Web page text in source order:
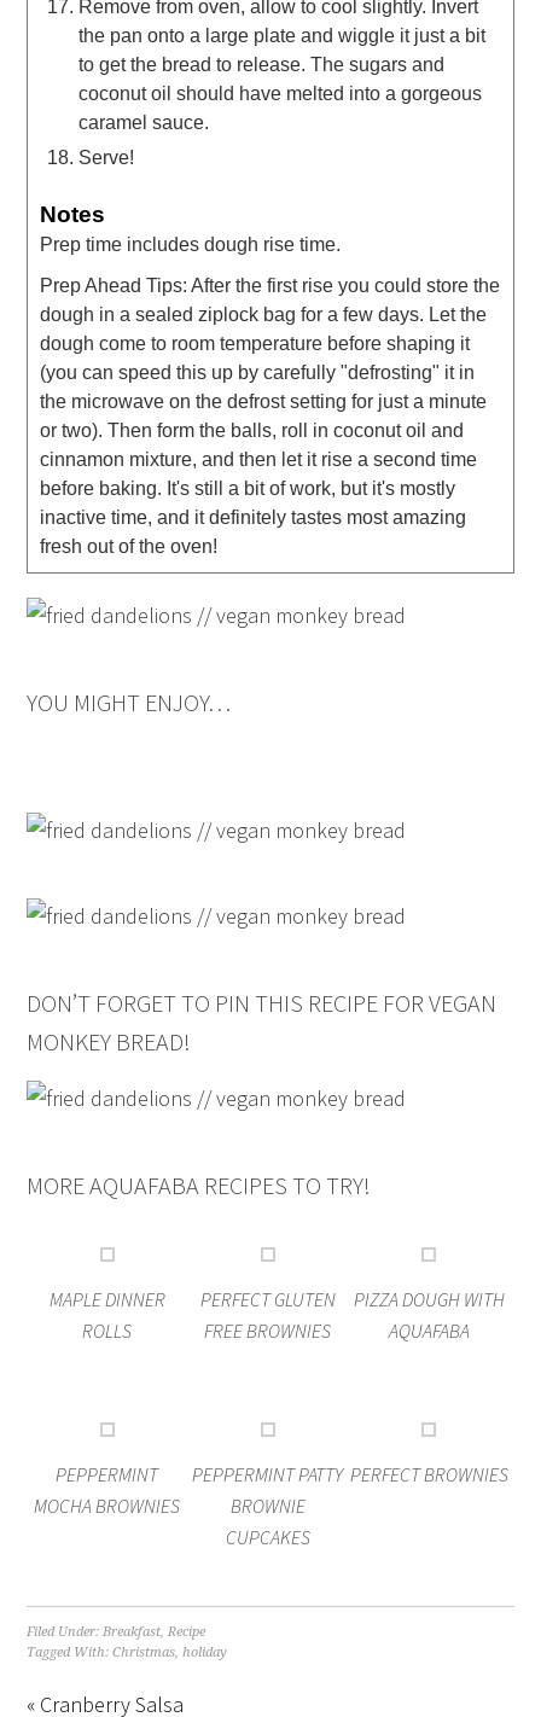
Remove from oven, allow to cool slightly. Invert
the pan onto a large plate and wiggle it just a bit
to get the bread to release. The sugars and
coconut oil should have melted into a gorgeous
caramel sauce.
Serve!
Notes
Prep time includes dough rise time.
Prep Ahead Tips: After the first rise you could store the
dough in a sealed ziplock bag for a few days. Let the
dough come to room temperature before shaping it
(you can speed this up by carefully "defrosting" it in
the microwave on the defrost setting for just a minute
or two). Then form the balls, roll in coconut oil and
cinnamon mixture, and then let it rise a second time
before baking. It's still a bit of work, but it's mostly
inactive time, and it definitely tastes most amazing
fresh out of the oven!
YOU MIGHT ENJOY…
DON’T FORGET TO PIN THIS RECIPE FOR VEGAN
MONKEY BREAD!
MORE AQUAFABA RECIPES TO TRY!
MAPLE DINNER
ROLLS
PERFECT GLUTEN
FREE BROWNIES
PIZZA DOUGH WITH
AQUAFABA
PEPPERMINT
MOCHA BROWNIES
PEPPERMINT PATTY
BROWNIE
CUPCAKES
PERFECT BROWNIES
Filed Under:Breakfast,Recipe
Tagged With:Christmas,holiday
« Cranberry Salsa